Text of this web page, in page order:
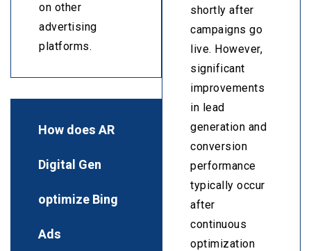
on other
advertising
platforms.
How does AR
Digital Gen
optimize Bing
Ads
shortly after
campaigns go
live. However,
significant
improvements
in lead
generation and
conversion
performance
typically occur
after
continuous
optimization